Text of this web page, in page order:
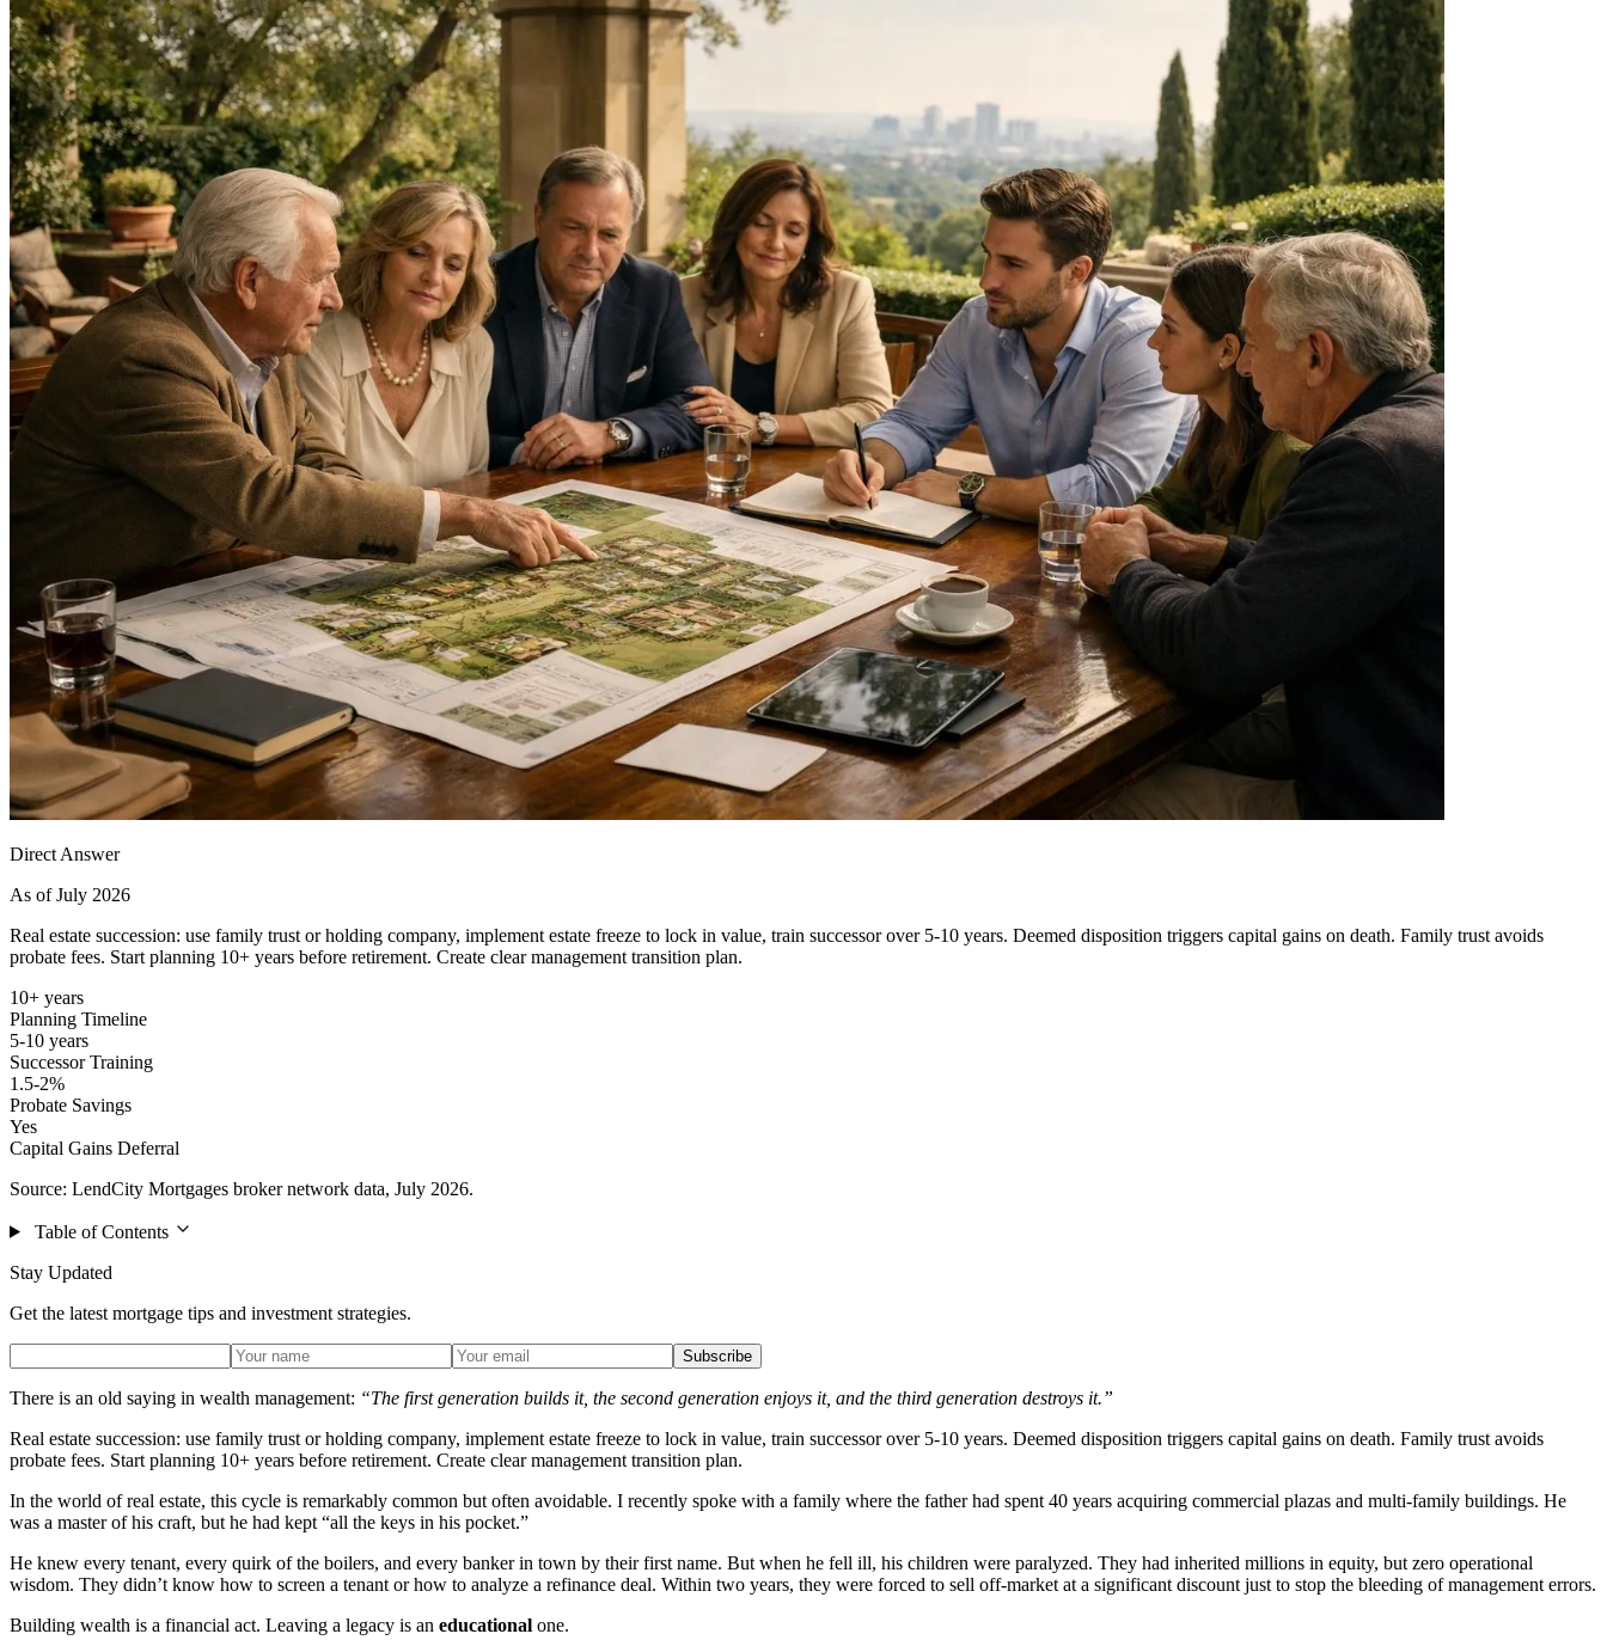
Direct Answer
As of July 2026
Real estate succession: use family trust or holding company, implement estate freeze to lock in value, train successor over 5-10 years. Deemed disposition triggers capital gains on death. Family trust avoids
probate fees. Start planning 10+ years before retirement. Create clear management transition plan.
10+ years
Planning Timeline
5-10 years
Successor Training
1.5-2%
Probate Savings
Yes
Capital Gains Deferral
Source: LendCity Mortgages broker network data, July 2026.
Table of Contents
Stay Updated
Get the latest mortgage tips and investment strategies.
Subscribe
There is an old saying in wealth management: “The first generation builds it, the second generation enjoys it, and the third generation destroys it.”
Real estate succession: use family trust or holding company, implement estate freeze to lock in value, train successor over 5-10 years. Deemed disposition triggers capital gains on death. Family trust avoids
probate fees. Start planning 10+ years before retirement. Create clear management transition plan.
In the world of real estate, this cycle is remarkably common but often avoidable. I recently spoke with a family where the father had spent 40 years acquiring commercial plazas and multi-family buildings. He
was a master of his craft, but he had kept “all the keys in his pocket.”
He knew every tenant, every quirk of the boilers, and every banker in town by their first name. But when he fell ill, his children were paralyzed. They had inherited millions in equity, but zero operational
wisdom. They didn’t know how to screen a tenant or how to analyze a refinance deal. Within two years, they were forced to sell off-market at a significant discount just to stop the bleeding of management errors.
Building wealth is a financial act. Leaving a legacy is an educational one.